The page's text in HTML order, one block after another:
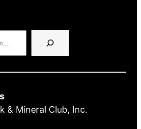
& Mineral Club, Inc.